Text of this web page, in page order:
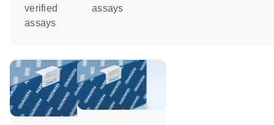
verified
assays
assays